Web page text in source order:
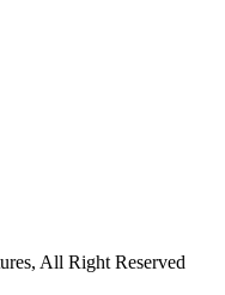
All Right Reserved